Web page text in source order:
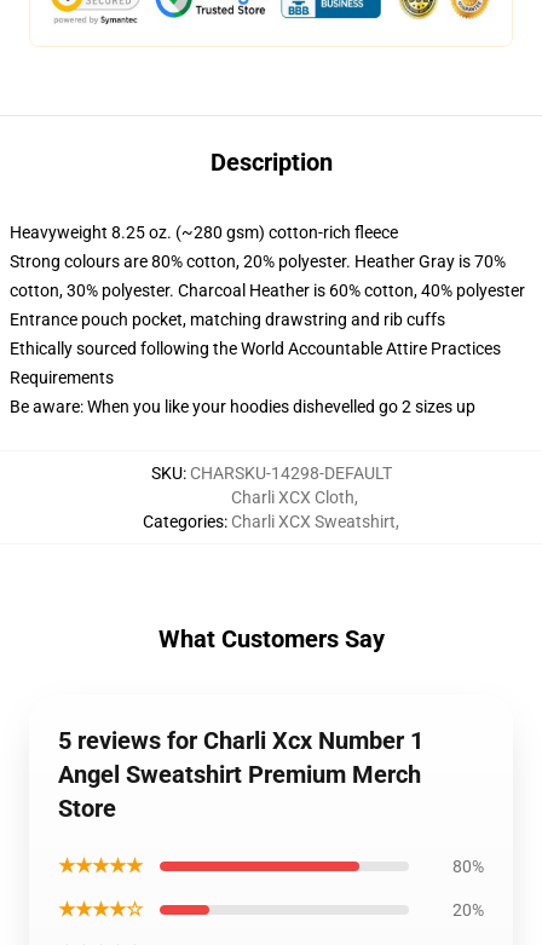
Description
Heavyweight 8.25 oz. (~280 gsm) cotton-rich fleece
Strong colours are 80% cotton, 20% polyester. Heather Gray is 70%
cotton, 30% polyester. Charcoal Heather is 60% cotton, 40% polyester
Entrance pouch pocket, matching drawstring and rib cuffs
Ethically sourced following the World Accountable Attire Practices
Requirements
Be aware: When you like your hoodies dishevelled go 2 sizes up
SKU: CHARSKU-14298-DEFAULT
Categories:
Charli XCX Cloth,
Charli XCX Sweatshirt,
What Customers Say
5 reviews for Charli Xcx Number 1
Angel Sweatshirt Premium Merch
Store
★★★★★ 80%
★★★★☆ 20%